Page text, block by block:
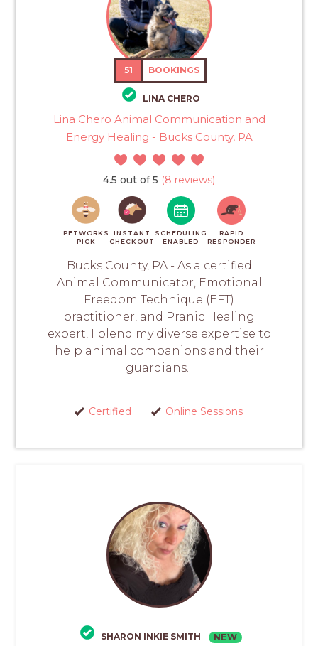
51 BOOKINGS
LINA CHERO
Lina Chero Animal Communication and
Energy Healing - Bucks County, PA
4.5 out of 5 (8 reviews)
PETWORKS
PICK
INSTANT
CHECKOUT
SCHEDULING
ENABLED
RAPID
RESPONDER
Bucks County, PA - As a certified
Animal Communicator, Emotional
Freedom Technique (EFT)
practitioner, and Pranic Healing
expert, I blend my diverse expertise to
help animal companions and their
guardians...
Certified Online Sessions
SHARON INKIE SMITH NEW